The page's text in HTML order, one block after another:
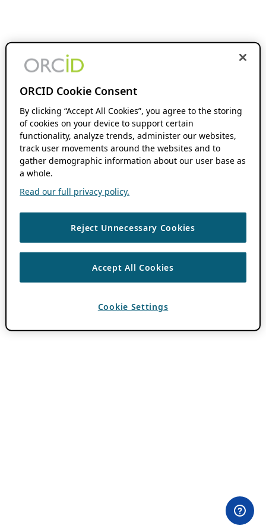
ORCID Cookie Consent
By clicking “Accept All Cookies”, you agree to the storing
of cookies on your device to support certain
functionality, analyze trends, administer our websites,
track user movements around the websites and to
gather demographic information about our user base as
a whole.
Read our full privacy policy.
Reject Unnecessary Cookies
Accept All Cookies
Cookie Settings